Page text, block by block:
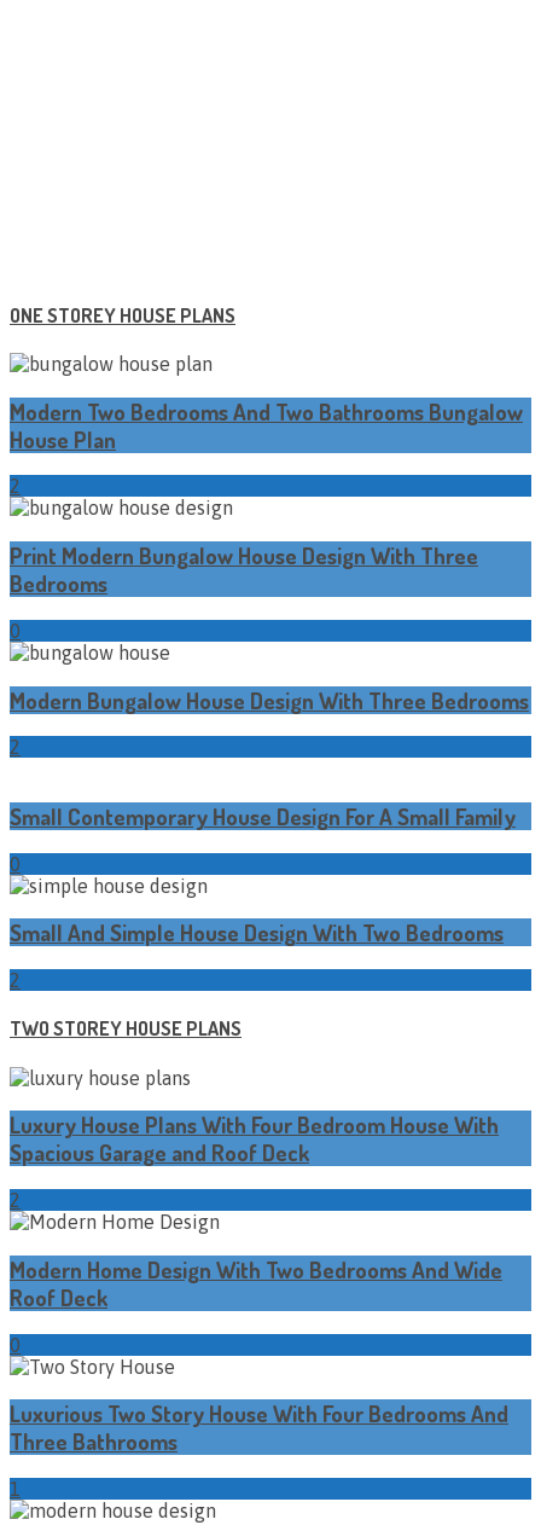
ONE STOREY HOUSE PLANS
Modern Two Bedrooms And Two Bathrooms Bungalow
House Plan
2
Print Modern Bungalow House Design With Three
Bedrooms
0
Modern Bungalow House Design With Three Bedrooms
2
Small Contemporary House Design For A Small Family
0
Small And Simple House Design With Two Bedrooms
2
TWO STOREY HOUSE PLANS
Luxury House Plans With Four Bedroom House With
Spacious Garage and Roof Deck
2
Modern Home Design With Two Bedrooms And Wide
Roof Deck
0
Luxurious Two Story House With Four Bedrooms And
Three Bathrooms
1